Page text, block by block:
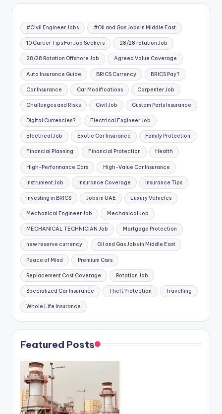
#Civil Engineer Jobs #Oil and Gas Jobs in Middle East
10 Career Tips For Job Seekers 28/28 rotation Job
28/28 Rotation Offshore Job Agreed Value Coverage
Auto Insurance Guide BRICS Currency BRICS Pay?
Car Insurance Car Modifications Carpenter Job
Challenges and Risks Civil Job Custom Parts Insurance
Digital Currencies? Electrical Engineer Job
Electrical Job Exotic Car Insurance Family Protection
Financial Planning Financial Protection Health
High-Performance Cars High-Value Car Insurance
Instrument Job Insurance Coverage Insurance Tips
Investing in BRICS Jobs in UAE Luxury Vehicles
Mechanical Engineer Job Mechanical Job
MECHANICAL TECHNICIAN Job Mortgage Protection
new reserve currency Oil and Gas Jobs in Middle East
Peace of Mind Premium Cars
Replacement Cost Coverage Rotation Job
Specialized Car Insurance Theft Protection Travelling
Whole Life Insurance
Featured Posts